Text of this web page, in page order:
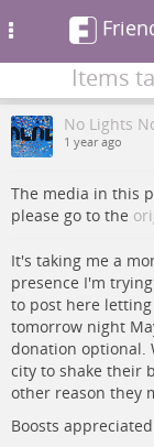
Items
No Lights
1 year ago
The media in this
please go to the
It's taking me a
presence I'm
to post here
tomorrow night
donation optional.
city to shake their
other reason they
Boosts